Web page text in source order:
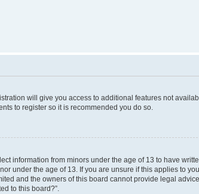
will give you access to additional features not
to register so it is recommended you do so.
information from minors under the age of 13 to have
under the age of 13. If you are unsure if this applies to
and the owners of this board cannot provide legal
to this board?”.